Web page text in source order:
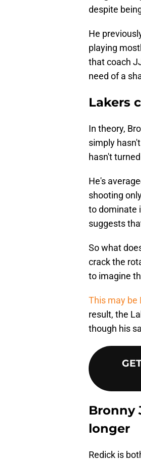
despite
He
playing
that coach
need of a
Lakers
In theory,
simply
hasn't
He's
shooting
to dominate
suggests
So what
crack the
to imagine
This may be
result, the
though his
Bronny
longer
Redick is